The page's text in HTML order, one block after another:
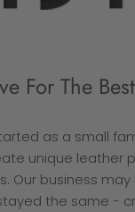
For The
as a small
unique leather
Our business
the same -